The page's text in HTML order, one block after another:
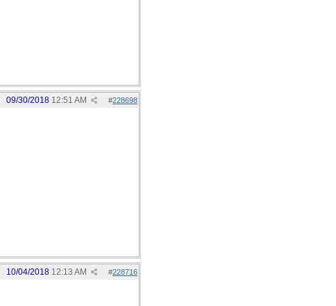
#228698
09/30/2018 12:51 AM
#228716
10/04/2018 12:13 AM